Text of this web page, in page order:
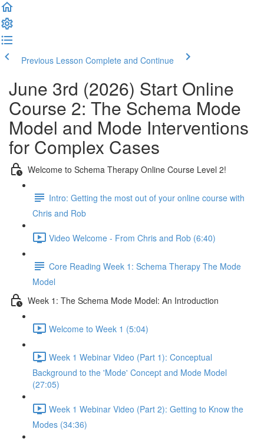
Previous Lesson Complete and Continue
June 3rd (2026) Start Online
Course 2: The Schema Mode
Model and Mode Interventions
for Complex Cases
Welcome to Schema Therapy Online Course Level 2!
Intro: Getting the most out of your online course with
Chris and Rob
Video Welcome - From Chris and Rob (6:40)
Core Reading Week 1: Schema Therapy The Mode
Model
Week 1: The Schema Mode Model: An Introduction
Welcome to Week 1 (5:04)
Week 1 Webinar Video (Part 1): Conceptual
Background to the 'Mode' Concept and Mode Model
(27:05)
Week 1 Webinar Video (Part 2): Getting to Know the
Modes (34:36)